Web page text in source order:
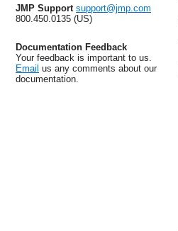
JMP Support support@jmp.com
800.450.0135 (US)
Documentation Feedback
Your feedback is important to us.
Email us any comments about our
documentation.